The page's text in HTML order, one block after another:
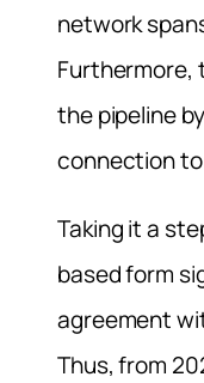
network
Furthermore,
the pipeline
connection
Taking it a
based form
agreement
Thus, from